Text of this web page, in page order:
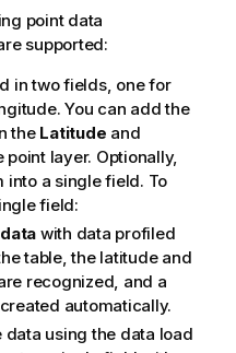
point data
supported:
in two fields, one for
You can add the
the Latitude and
point layer. Optionally,
into a single field. To
field:
with data profiled
table, the latitude and
recognized, and a
automatically.
data using the data load